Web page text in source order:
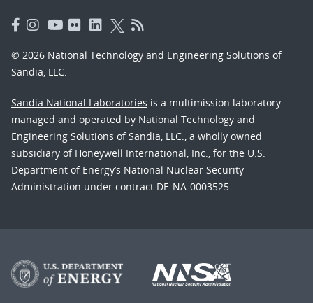
© 2026 National Technology and Engineering Solutions of
Sandia, LLC.
Sandia National Laboratories is a multimission laboratory
managed and operated by National Technology and
Engineering Solutions of Sandia, LLC., a wholly owned
subsidiary of Honeywell International, Inc., for the U.S.
Department of Energy’s National Nuclear Security
Administration under contract DE-NA-0003525.